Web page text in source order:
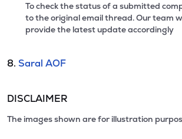
To check the status of a submitted
to the original email thread. Our team
provide the latest update accordingly
8. Saral AOF
DISCLAIMER
The images shown are for illustration